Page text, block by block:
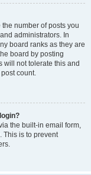
number of posts you
administrators. In
board ranks as they are
board by posting
will not tolerate this and
count.
the built-in email form,
This is to prevent